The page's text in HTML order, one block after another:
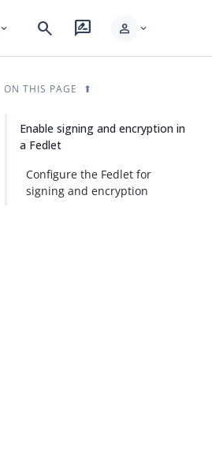
expand_more search rate_review person expand_more
ON THIS PAGE
Enable signing and encryption in
a Fedlet
Configure the Fedlet for
signing and encryption